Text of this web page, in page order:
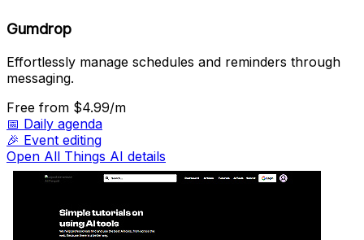
Gumdrop
Effortlessly manage schedules and reminders through
messaging.
Free from $4.99/m
📅 Daily agenda
🎉 Event editing
Open All Things AI details